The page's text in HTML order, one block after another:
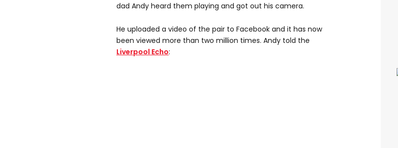
dad Andy heard them playing and got out his camera.
He uploaded a video of the pair to Facebook and it has now
been viewed more than two million times. Andy told the
Liverpool Echo: